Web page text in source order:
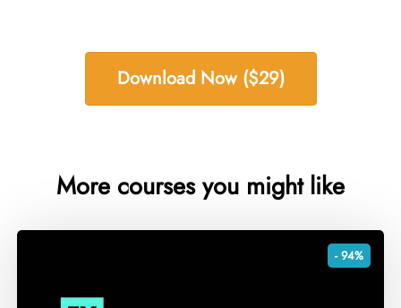
Download Now ($29)
More courses you might like
- 94%